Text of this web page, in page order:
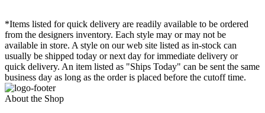
*Items listed for quick delivery are readily available to be ordered
from the designers inventory. Each style may or may not be
available in store. A style on our web site listed as in-stock can
usually be shipped today or next day for immediate delivery or
quick delivery. An item listed as "Ships Today" can be sent the same
business day as long as the order is placed before the cutoff time.
About the Shop